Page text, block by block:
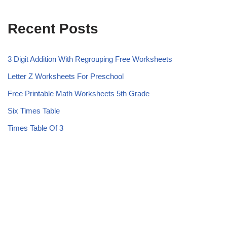
Recent Posts
3 Digit Addition With Regrouping Free Worksheets
Letter Z Worksheets For Preschool
Free Printable Math Worksheets 5th Grade
Six Times Table
Times Table Of 3